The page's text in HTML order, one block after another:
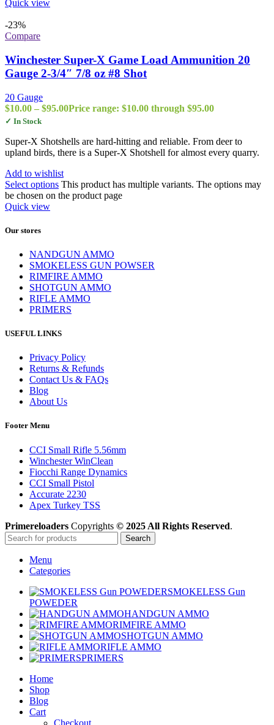
Quick view
-23%
Compare
Winchester Super-X Game Load Ammunition 20
Gauge 2-3/4″ 7/8 oz #8 Shot
20 Gauge
$10.00 – $95.00Price range: $10.00 through $95.00
✓ In Stock
Super-X Shotshells are hard-hitting and reliable. From deer to
upland birds, there is a Super-X Shotshell for almost every quarry.
Add to wishlist
Select options This product has multiple variants. The options may
be chosen on the product page
Quick view
Our stores
NANDGUN AMMO
SMOKELESS GUN POWSER
RIMFIRE AMMO
SHOTGUN AMMO
RIFLE AMMO
PRIMERS
USEFUL LINKS
Privacy Policy
Returns & Refunds
Contact Us & FAQs
Blog
About Us
Footer Menu
CCI Small Rifle 5.56mm
Winchester WinClean
Fiocchi Range Dynamics
CCI Small Pistol
Accurate 2230
Apex Turkey TSS
Primereloaders Copyrights © 2025 All Rights Reserved.
Search
Menu
Categories
SMOKELESS Gun
POWEDER
HANDGUN AMMO
RIMFIRE AMMO
SHOTGUN AMMO
RIFLE AMMO
PRIMERS
Home
Shop
Blog
Cart
Checkout